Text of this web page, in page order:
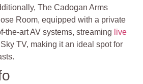
The Cadogan Arms
Room, equipped with a private
the-art AV systems, streaming live
TV, making it an ideal spot for